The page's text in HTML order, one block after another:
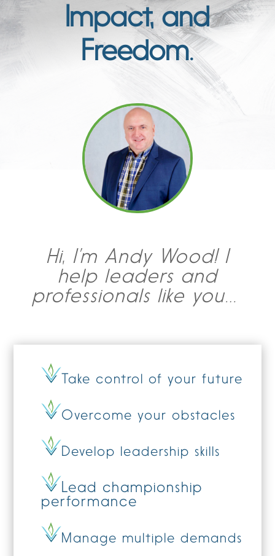
Impact, and
Freedom.
Hi, I’m Andy Wood! I
help leaders and
professionals like you…
Take control of your future
Overcome your obstacles
Develop leadership skills
Lead championship
performance
Manage multiple demands